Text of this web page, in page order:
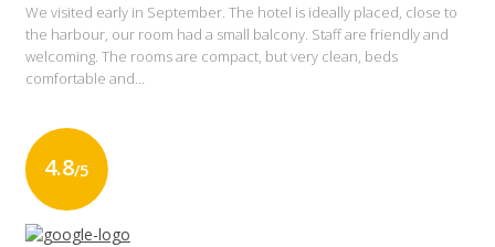
We visited early in September. The hotel is ideally placed, close to
the harbour, our room had a small balcony. Staff are friendly and
welcoming. The rooms are compact, but very clean, beds
comfortable and…
4.8/5